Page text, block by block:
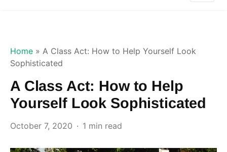
Home » A Class Act: How to Help Yourself Look
Sophisticated
A Class Act: How to Help
Yourself Look Sophisticated
October 7, 2020 1 min read